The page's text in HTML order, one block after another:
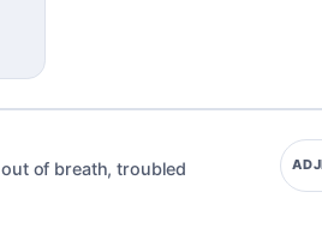
out of breath,troubled